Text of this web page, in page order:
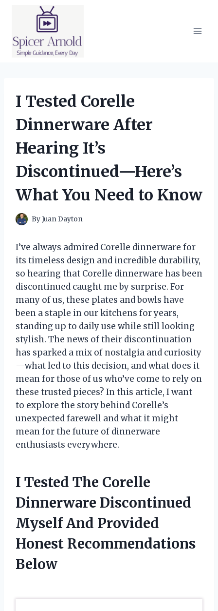
I Tested Corelle
Dinnerware After
Hearing It’s
Discontinued—Here’s
What You Need to Know
ByJuan Dayton
I’ve always admired Corelle dinnerware for
its timeless design and incredible durability,
so hearing that Corelle dinnerware has been
discontinued caught me by surprise. For
many of us, these plates and bowls have
been a staple in our kitchens for years,
standing up to daily use while still looking
stylish. The news of their discontinuation
has sparked a mix of nostalgia and curiosity
—what led to this decision, and what does it
mean for those of us who’ve come to rely on
these trusted pieces? In this article, I want
to explore the story behind Corelle’s
unexpected farewell and what it might
mean for the future of dinnerware
enthusiasts everywhere.
I Tested The Corelle
Dinnerware Discontinued
Myself And Provided
Honest Recommendations
Below